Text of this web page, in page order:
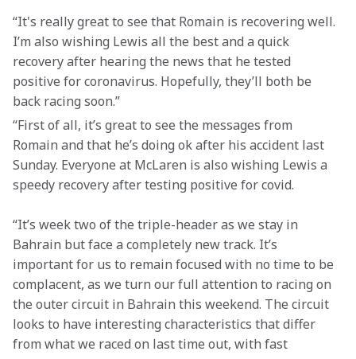
“It's really great to see that Romain is recovering well.
I’m also wishing Lewis all the best and a quick
recovery after hearing the news that he tested
positive for coronavirus. Hopefully, they’ll both be
back racing soon.”
“First of all, it’s great to see the messages from
Romain and that he’s doing ok after his accident last
Sunday. Everyone at McLaren is also wishing Lewis a
speedy recovery after testing positive for covid.
“It’s week two of the triple-header as we stay in
Bahrain but face a completely new track. It’s
important for us to remain focused with no time to be
complacent, as we turn our full attention to racing on
the outer circuit in Bahrain this weekend. The circuit
looks to have interesting characteristics that differ
from what we raced on last time out, with fast